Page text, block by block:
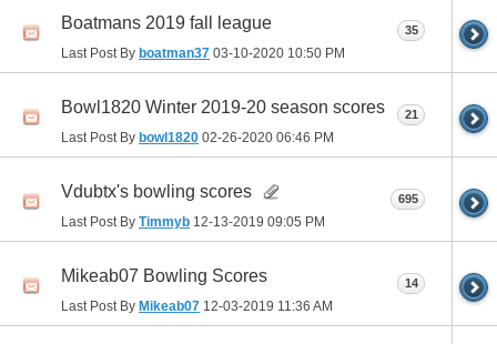
Boatmans 2019 fall league
Last Post By boatman37 03-10-2020 10:50 PM
35
Bowl1820 Winter 2019-20 season scores
Last Post By bowl1820 02-26-2020 06:46 PM
21
Vdubtx's bowling scores
Last Post By Timmyb 12-13-2019 09:05 PM
695
Mikeab07 Bowling Scores
Last Post By Mikeab07 12-03-2019 11:36 AM
14